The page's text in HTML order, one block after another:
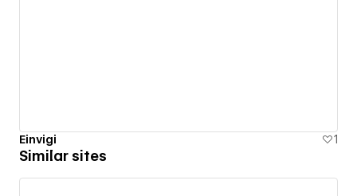
Einvigi 1
Similar sites